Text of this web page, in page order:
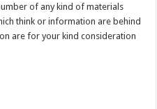
of any kind of materials
think or information are behind
are for your kind consideration